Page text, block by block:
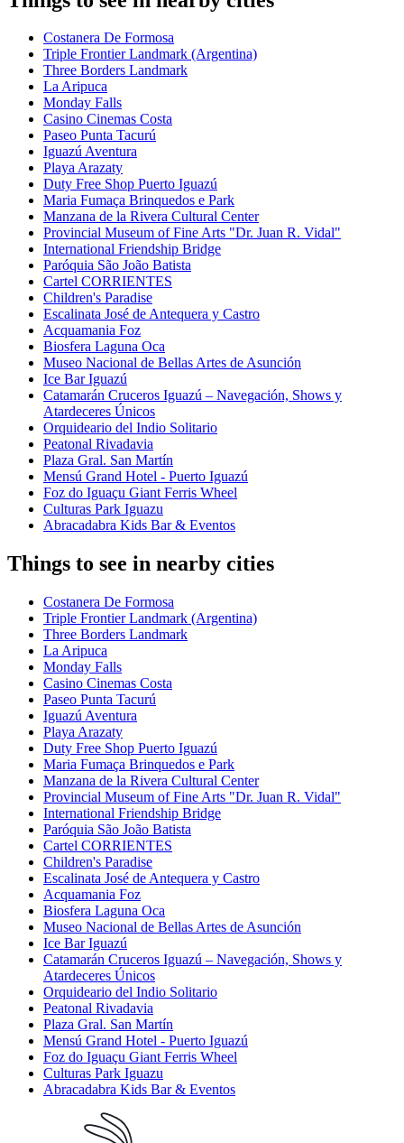
Costanera De Formosa
Triple Frontier Landmark (Argentina)
Three Borders Landmark
La Aripuca
Monday Falls
Casino Cinemas Costa
Paseo Punta Tacurú
Iguazú Aventura
Playa Arazaty
Duty Free Shop Puerto Iguazú
Maria Fumaça Brinquedos e Park
Manzana de la Rivera Cultural Center
Provincial Museum of Fine Arts "Dr. Juan R. Vidal"
International Friendship Bridge
Paróquia São João Batista
Cartel CORRIENTES
Children's Paradise
Escalinata José de Antequera y Castro
Acquamania Foz
Biosfera Laguna Oca
Museo Nacional de Bellas Artes de Asunción
Ice Bar Iguazú
Catamarán Cruceros Iguazú – Navegación, Shows y
Atardeceres Únicos
Orquideario del Indio Solitario
Peatonal Rivadavia
Plaza Gral. San Martín
Mensú Grand Hotel - Puerto Iguazú
Foz do Iguaçu Giant Ferris Wheel
Culturas Park Iguazu
Abracadabra Kids Bar & Eventos
Things to see in nearby cities
Costanera De Formosa
Triple Frontier Landmark (Argentina)
Three Borders Landmark
La Aripuca
Monday Falls
Casino Cinemas Costa
Paseo Punta Tacurú
Iguazú Aventura
Playa Arazaty
Duty Free Shop Puerto Iguazú
Maria Fumaça Brinquedos e Park
Manzana de la Rivera Cultural Center
Provincial Museum of Fine Arts "Dr. Juan R. Vidal"
International Friendship Bridge
Paróquia São João Batista
Cartel CORRIENTES
Children's Paradise
Escalinata José de Antequera y Castro
Acquamania Foz
Biosfera Laguna Oca
Museo Nacional de Bellas Artes de Asunción
Ice Bar Iguazú
Catamarán Cruceros Iguazú – Navegación, Shows y
Atardeceres Únicos
Orquideario del Indio Solitario
Peatonal Rivadavia
Plaza Gral. San Martín
Mensú Grand Hotel - Puerto Iguazú
Foz do Iguaçu Giant Ferris Wheel
Culturas Park Iguazu
Abracadabra Kids Bar & Eventos